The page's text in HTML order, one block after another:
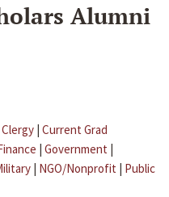
Alumni
Clergy | Current Grad
| Government |
| NGO/Nonprofit | Public